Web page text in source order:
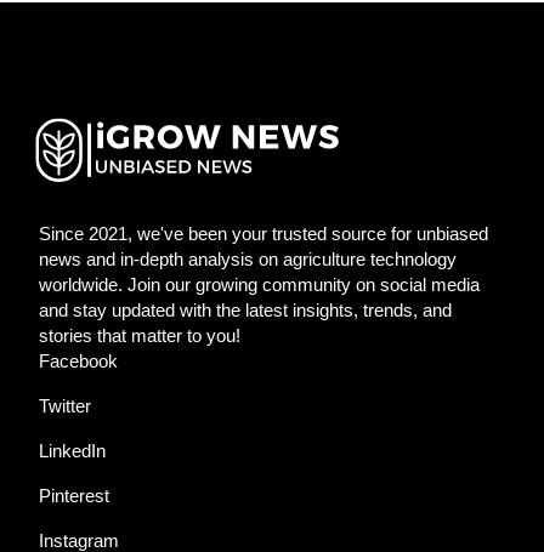
Since 2021, we've been your trusted source for unbiased
news and in-depth analysis on agriculture technology
worldwide. Join our growing community on social media
and stay updated with the latest insights, trends, and
stories that matter to you!
Facebook
Twitter
LinkedIn
Pinterest
Instagram